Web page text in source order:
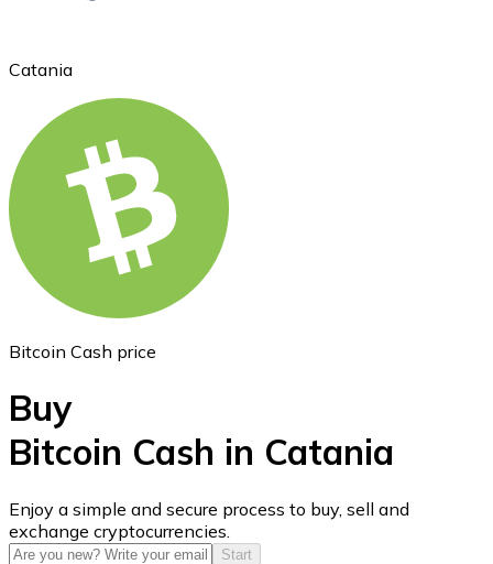
Ethereum
USD Coin
USDC
Catania
Bitcoin Cash price
Buy
Bitcoin Cash in Catania
Enjoy a simple and secure process to buy, sell and
exchange cryptocurrencies.
Start